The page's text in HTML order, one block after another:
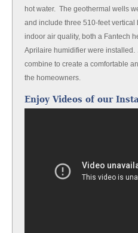
hot water. The geothermal wells
and include three 510-feet
indoor air quality, both a Fantech
Aprilaire humidifier were installed.
combine to create a comfortable
the homeowners.
Enjoy Videos of our